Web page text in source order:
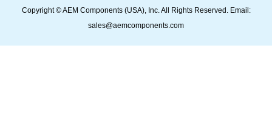
Copyright © AEM Components (USA), Inc. All Rights Reserved. Email:
sales@aemcomponents.com